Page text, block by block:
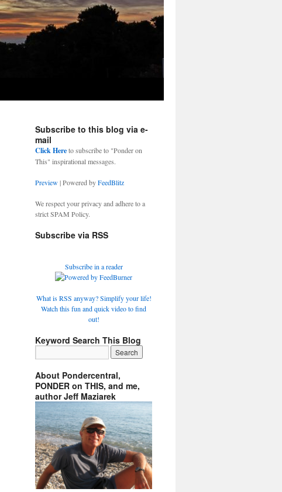
Subscribe to this blog via e-
mail
Click Hereto subscribe to "Ponder on
This" inspirational messages.
Preview| Powered byFeedBlitz
We respect your privacy and adhere to a
strict SPAM Policy.
Subscribe via RSS
Subscribe in a reader
What is RSS anyway? Simplify your life!
Watch this fun and quick video to find
out!
Keyword Search This Blog
About Pondercentral,
PONDER on THIS, and me,
author Jeff Maziarek